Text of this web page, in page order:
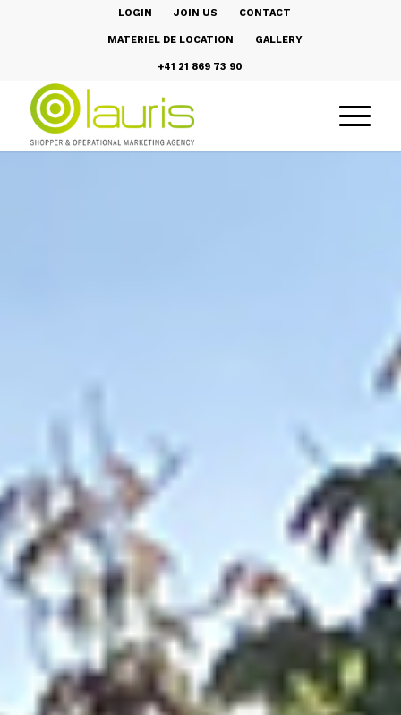
LOGIN JOIN US CONTACT
MATERIEL DE LOCATION GALLERY
+41 21 869 73 90